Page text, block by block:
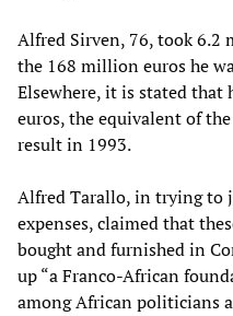
Alfred Sirven, 76, took
the 168 million euros he
Elsewhere, it is stated
euros, the equivalent of
result in 1993.
Alfred Tarallo, in trying to
expenses, claimed that
bought and furnished in
up “a Franco-African
among African politicians